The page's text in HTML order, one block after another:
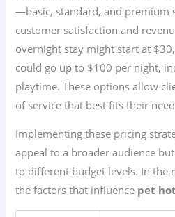
—basic, standard, and premium
customer satisfaction and
overnight stay might start at
could go up to $100 per night,
playtime. These options allow
of service that best fits their
Implementing these pricing
appeal to a broader audience
to different budget levels. In the
the factors that influence pet